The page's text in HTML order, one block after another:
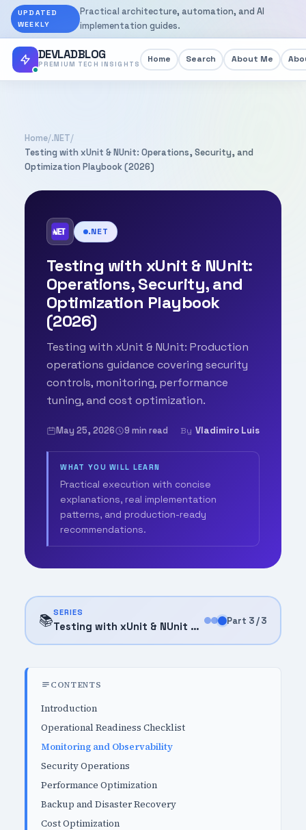
UPDATED
WEEKLY
Practical architecture, automation, and AI
implementation guides.
DEVLADBLOG
PREMIUM TECH INSIGHTS Home Search About Me
Home/.NET/
Testing with xUnit & NUnit: Operations, Security, and
Optimization Playbook (2026)
.NET
Testing with xUnit & NUnit:
Operations, Security, and
Optimization Playbook
(2026)
Testing with xUnit & NUnit: Production
operations guidance covering security
controls, monitoring, performance
tuning, and cost optimization.
May 25, 2026 9 min read By Vladimiro Luis
WHAT YOU WILL LEARN
Practical execution with concise
explanations, real implementation
patterns, and production-ready
recommendations.
📚SERIES
Testing with xUnit & NUnit (2026) Part 3 / 3
CONTENTS
Introduction
Operational Readiness Checklist
Monitoring and Observability
Security Operations
Performance Optimization
Backup and Disaster Recovery
Cost Optimization